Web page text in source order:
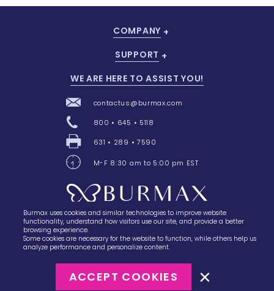
28 Barretts Avenue,Holtsville, NY 11742
COMPANY
SUPPORT
WE ARE HERE TO ASSIST YOU!
contactus@burmax.com
800 • 645 • 5118
631 • 289 • 7590
M-F 8:30 am to 5:00 pm EST
Terms of Sale
Burmax uses cookies and similar technologies to improve website
functionality, understand how visitors use our site, and provide a better
browsing experience.
Some cookies are necessary for the website to function, while others help us
analyze performance and personalize content.
ACCEPT COOKIES